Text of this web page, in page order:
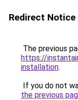
Redirect Notice
The previous
https://
installation.
If you do not
the previous